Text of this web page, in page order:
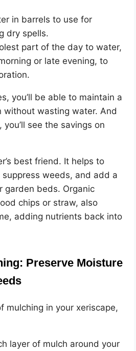
in barrels to use for
dry spells.
part of the day to water,
or late evening, to
you’ll be able to maintain a
without wasting water. And
see the savings on
best friend. It helps to
weeds, and add a
garden beds. Organic
chips or straw, also
adding nutrients back into
Preserve Moisture
mulching in your xeriscape,
layer of mulch around your